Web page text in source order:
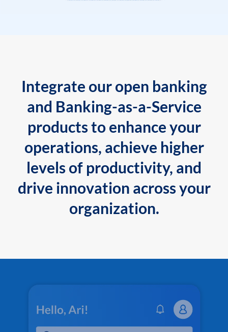
Integrate our open banking
and Banking-as-a-Service
products to enhance your
operations, achieve higher
levels of productivity, and
drive innovation across your
organization.